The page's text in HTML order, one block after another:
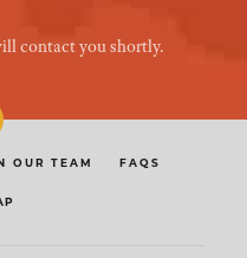
contact you shortly.
OUR TEAM FAQS